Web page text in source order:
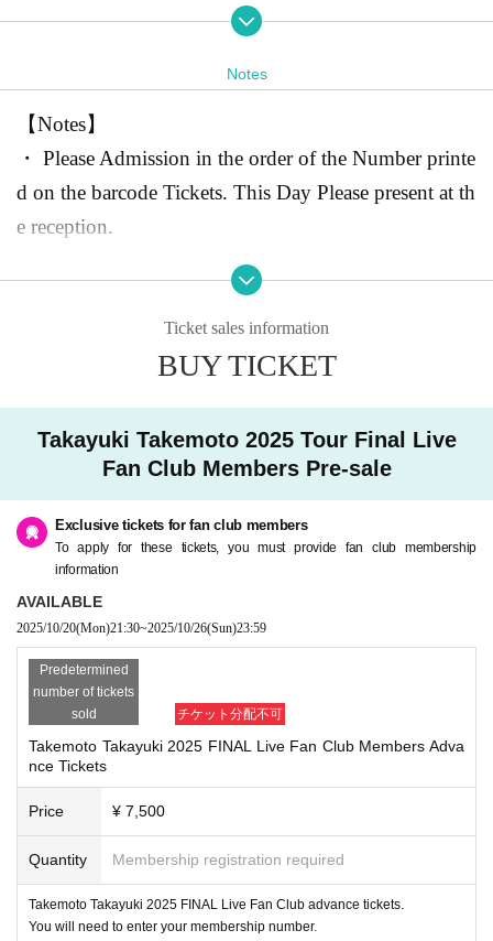
OmotesandoGROUND
03-5772-8566
https://omotesando-ground.jp/
※Omotesando StationA2 Walk from exit30SecondTo
kyo Metro Ginza Line, Hanzomon Line, Chiyoda Lin
Walking distance from Harajuku Station
*Behind the Apple Store Omotesando
nt of the building where the Seven-Eleven is located
Advance ¥7,500(1DrSeparately)
On the day ¥8,000(1DrSeparately)
Please purchase a drink ticket at the reception.
*If you wish to enter with a same-day ticket, please pa
y in cash at the reception desk.
FCPre-registration for members]
2025year 10month20Day (month)21:30 10month 26Su
n (Sun)23:59
※FCIt becomes application only for members. Memb
ID
Please enter the password.
Your family like your living together is possible your
Notes
【Notes】
・ Please Admission in the order of the Number printe
d on the barcode Tickets. This Day Please present at th
e reception.
When you can not provide is a case admission is after.
・Admission with same-day tickets will be available a
fter those who have registered in advance have entere
ilable for admission.
・Depending on the situation, we may ask you to mea
sure your temperature, disinfect your hands, and wear
a mask at the entrance of the venue. Thank you for yo
ur understanding and cooperation.
If you have a fever, cough, or are feeling unwell, pleas
e refrain from entering. Please pay attention to physica
l condition management in advance. In addition, there
is no refund of the ticket fee. Please note.
・Admission will be in order of reception number, so
the venue will open.
ase cooperate so as not to cause any inconvenience to t
he neighbors.
Both merchandise sales Open From
be done during None after the end.
Ticket sales information
BUY TICKET
Takayuki Takemoto 2025 Tour Final Live
Fan Club Members Pre-sale
Exclusive tickets for fan club members
To apply for these tickets, you must provide fan club membership
information
AVAILABLE
2025/10/20(Mon)21:30~2025/10/26(Sun)23:59
Predetermined
number of tickets
sold
チケット分配不可
Takemoto Takayuki 2025 FINAL Live Fan Club Members Adva
nce Tickets
Price ¥ 7,500
Quantity Membership registration required
Takemoto Takayuki 2025 FINAL Live Fan Club advance tickets.
You will need to enter your membership number.